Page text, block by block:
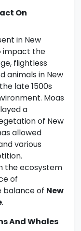
On
in New
impact the
flightless
animals in New
late 1500s
Moas
a
of New
allowed
various
the ecosystem
of
balance of New
.
And Whales